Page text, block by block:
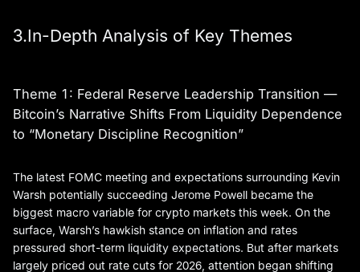
3.In-Depth Analysis of Key Themes
Theme 1: Federal Reserve Leadership Transition —
Bitcoin’s Narrative Shifts From Liquidity Dependence
to “Monetary Discipline Recognition”
The latest FOMC meeting and expectations surrounding Kevin
Warsh potentially succeeding Jerome Powell became the
biggest macro variable for crypto markets this week. On the
surface, Warsh’s hawkish stance on inflation and rates
pressured short-term liquidity expectations. But after markets
largely priced out rate cuts for 2026, attention began shifting